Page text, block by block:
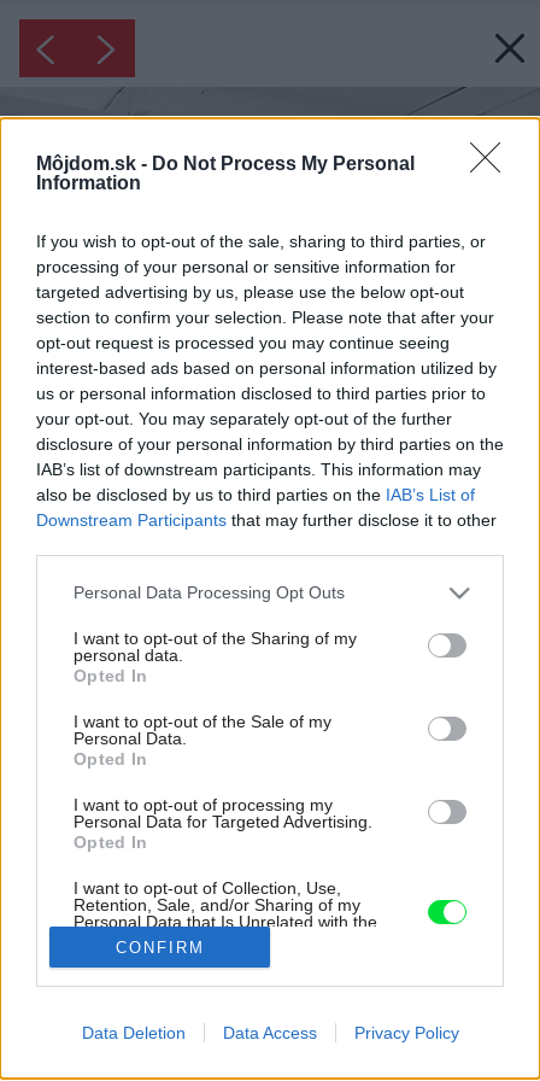
Môjdom.sk - Do Not Process My Personal
Information
If you wish to opt-out of the sale, sharing to third parties, or
processing of your personal or sensitive information for
targeted advertising by us, please use the below opt-out
section to confirm your selection. Please note that after your
opt-out request is processed you may continue seeing
interest-based ads based on personal information utilized by
us or personal information disclosed to third parties prior to
your opt-out. You may separately opt-out of the further
disclosure of your personal information by third parties on the
IAB’s list of downstream participants. This information may
also be disclosed by us to third parties on the IAB’s List of
Downstream Participants that may further disclose it to other
Please note that this website/app uses one or more Google
not limited to your visit or usage behaviour. You may click to
grant or deny consent to Google and its third-party tags to
use your data for below specified purposes in below Google
consent section.
Personal Data Processing Opt Outs
I want to opt-out of the Sharing of my
personal data.
Opted In
I want to opt-out of the Sale of my
Personal Data.
Opted In
I want to opt-out of processing my
Personal Data for Targeted Advertising.
Opted In
I want to opt-out of Collection, Use,
Retention, Sale, and/or Sharing of my
Personal Data that Is Unrelated with the
Purposes for which it was collected.
Opted Out
CONFIRM
Data Deletion Data Access Privacy Policy
Inšpirácia: 1223134
Späť do galérie:
čierna◦drevo hnedá◦kov◦pracovňa